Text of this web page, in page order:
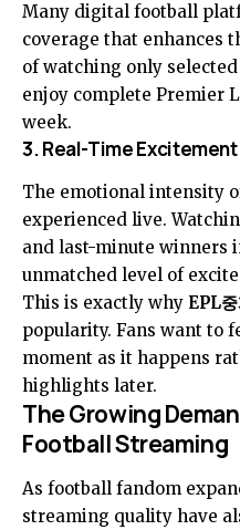
Many digital football
coverage that enhances
of watching only
enjoy complete Premier
week.
3. Real-Time Excitement
The emotional intensity
experienced live.
and last-minute winners
unmatched level of
This is exactly why EPL
popularity. Fans want to
moment as it happens
highlights later.
The Growing
Football Streaming
As football fandom
streaming quality have